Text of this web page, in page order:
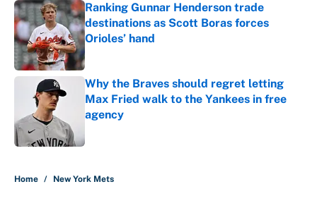
Ranking Gunnar Henderson trade
destinations as Scott Boras forces
Orioles’ hand
Published by on Invalid Date
Why the Braves should regret letting
Max Fried walk to the Yankees in free
agency
Home / New York Mets